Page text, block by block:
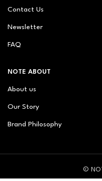
Contact Us
Newsletter
FAQ
NOTE ABOUT
About us
Our Story
Brand Philosophy
©
©